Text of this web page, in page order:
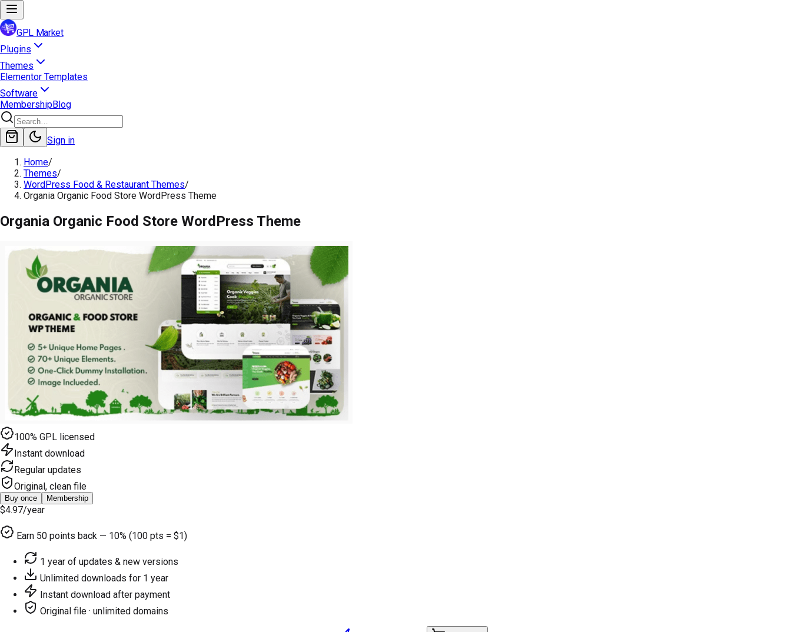
GPL Market
Plugins
Themes
Elementor Templates
Software
MembershipBlog
Sign in
Home/
Themes/
WordPress Food & Restaurant Themes/
Organia Organic Food Store WordPress Theme
Organia Organic Food Store WordPress Theme
100% GPL licensed
Instant download
Regular updates
Original, clean file
Buy once Membership
$4.97/year
Earn 50 points back — 10% (100 pts = $1)
1 year of updates & new versions
Unlimited downloads for 1 year
Instant download after payment
Original file · unlimited domains